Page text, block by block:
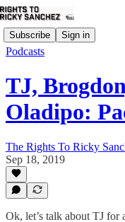
Subscribe Sign in
Podcasts
TJ,
Oladipo:
The Rights To Ricky
Sep 18, 2019
Ok, let’s talk about TJ for